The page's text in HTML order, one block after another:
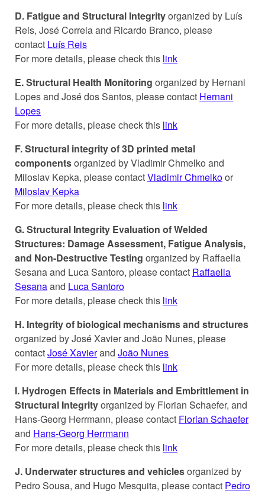
D. Fatigue and Structural Integrityorganized by Luís
Reis, José Correia and Ricardo Branco, please
contact Luís Reis
For more details, please check this link
E. Structural Health Monitoring organized by Hernani
Lopes and José dos Santos, please contact Hernani
Lopes
For more details, please check this link
F. Structural integrity of 3D printed metal
componentsorganized by Vladimir Chmelko and
Miloslav Kepka, please contactVladimir Chmelkoor
Miloslav Kepka
For more details, please check this link
G. Structural Integrity Evaluation of Welded
Structures: Damage Assessment, Fatigue Analysis,
and Non-Destructive Testing organized by Raffaella
Sesana and Luca Santoro, please contact Raffaella
Sesanaand Luca Santoro
For more details, please check this link
H. Integrity of biological mechanisms and structures
organized by José Xavier and João Nunes, please
contactJosé Xavierand João Nunes
For more details, please check this link
I. Hydrogen Effects in Materials and Embrittlement in
Structural Integrityorganized by Florian Schaefer, and
Hans-Georg Herrmann, please contact Florian Schaefer
and Hans-Georg Herrmann
For more details, please check this link
J. Underwater structures and vehiclesorganized by
Pedro Sousa, and Hugo Mesquita, please contact Pedro